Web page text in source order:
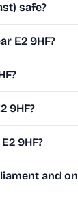
safe?
E2 9HF?
9HF?
9HF?
and